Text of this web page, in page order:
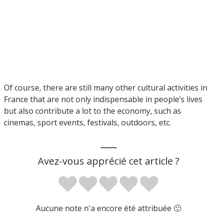
Of course, there are still many other cultural activities in
France that are not only indispensable in people’s lives
but also contribute a lot to the economy, such as
cinemas, sport events, festivals, outdoors, etc.
Avez-vous apprécié cet article ?
Aucune note n'a encore été attribuée 🙁